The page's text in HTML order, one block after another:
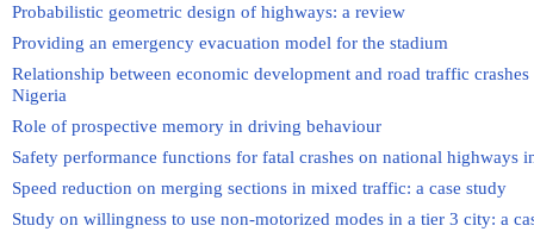
Probabilistic geometric design of highways: a review
Providing an emergency evacuation model for the stadium
Relationship between economic development and road traffic
Nigeria
Role of prospective memory in driving behaviour
Safety performance functions for fatal crashes on national highways
Speed reduction on merging sections in mixed traffic: a case study
Study on willingness to use non-motorized modes in a tier 3 city: a